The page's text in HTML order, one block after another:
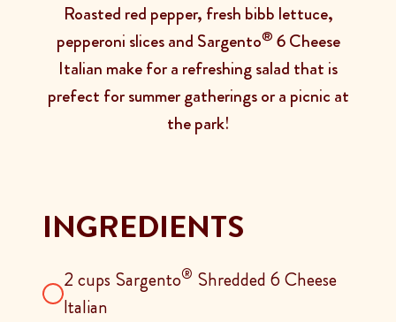
Roasted red pepper, fresh bibb lettuce,
pepperoni slices and Sargento® 6 Cheese
Italian make for a refreshing salad that is
prefect for summer gatherings or a picnic at
the park!
INGREDIENTS
2 cups Sargento® Shredded 6 Cheese
Italian